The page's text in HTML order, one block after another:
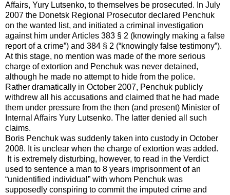
Affairs, Yury Lutsenko, to themselves be prosecuted. In July
2007 the Donetsk Regional Prosecutor declared Penchuk
on the wanted list, and initiated a criminal investigation
against him under Articles 383 § 2 (knowingly making a false
report of a crime”) and 384 § 2 (“knowingly false testimony”).
At this stage, no mention was made of the more serious
charge of extortion and Penchuk was never detained,
although he made no attempt to hide from the police.
Rather dramatically in October 2007, Penchuk publicly
withdrew all his accusations and claimed that he had made
them under pressure from the then (and present) Minister of
Internal Affairs Yury Lutsenko. The latter denied all such
claims.
Boris Penchuk was suddenly taken into custody in October
2008. It is unclear when the charge of extortion was added.
It is extremely disturbing, however, to read in the Verdict
used to sentence a man to 8 years imprisonment of an
“unidentified individual” with whom Penchuk was
supposedly conspiring to commit the imputed crime and